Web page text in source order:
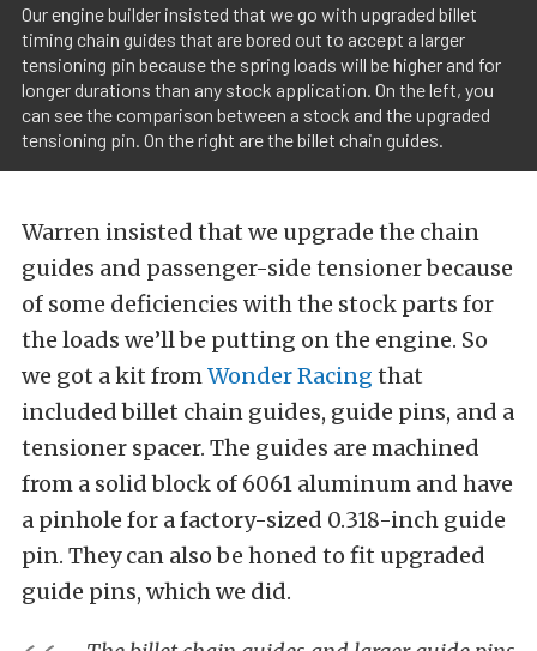
Our engine builder insisted that we go with upgraded billet
timing chain guides that are bored out to accept a larger
tensioning pin because the spring loads will be higher and for
longer durations than any stock application. On the left, you
can see the comparison between a stock and the upgraded
tensioning pin. On the right are the billet chain guides.
Warren insisted that we upgrade the chain
guides and passenger-side tensioner because
of some deficiencies with the stock parts for
the loads we’ll be putting on the engine. So
we got a kit fromWonder Racing that
included billet chain guides, guide pins, and a
tensioner spacer. The guides are machined
from a solid block of 6061 aluminum and have
a pinhole for a factory-sized 0.318-inch guide
pin. They can also be honed to fit upgraded
guide pins, which we did.